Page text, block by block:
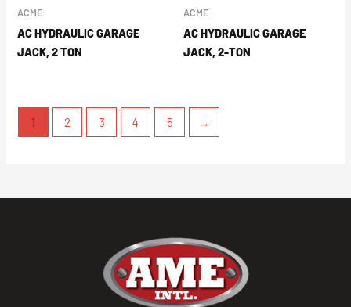
ACME
AC HYDRAULIC GARAGE
JACK, 2 TON
ACME
AC HYDRAULIC GARAGE
JACK, 2-TON
1 2 3 4 5 →